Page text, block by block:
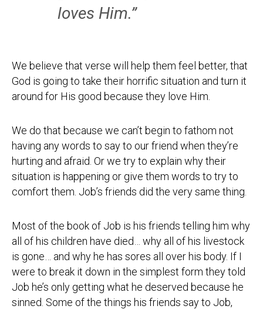
loves Him.”
We believe that verse will help them feel better, that
God is going to take their horrific situation and turn it
around for His good because they love Him.
We do that because we can’t begin to fathom not
having any words to say to our friend when they’re
hurting and afraid. Or we try to explain why their
situation is happening or give them words to try to
comfort them. Job’s friends did the very same thing.
Most of the book of Job is his friends telling him why
all of his children have died… why all of his livestock
is gone… and why he has sores all over his body. If I
were to break it down in the simplest form they told
Job he’s only getting what he deserved because he
sinned. Some of the things his friends say to Job,